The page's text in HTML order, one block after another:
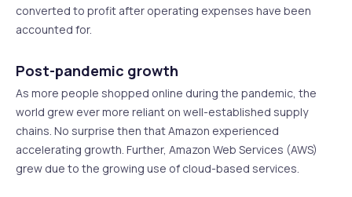
converted to profit after operating expenses have been
accounted for.
Post-pandemic growth
As more people shopped online during the pandemic, the
world grew ever more reliant on well-established supply
chains. No surprise then that Amazon experienced
accelerating growth. Further, Amazon Web Services (AWS)
grew due to the growing use of cloud-based services.